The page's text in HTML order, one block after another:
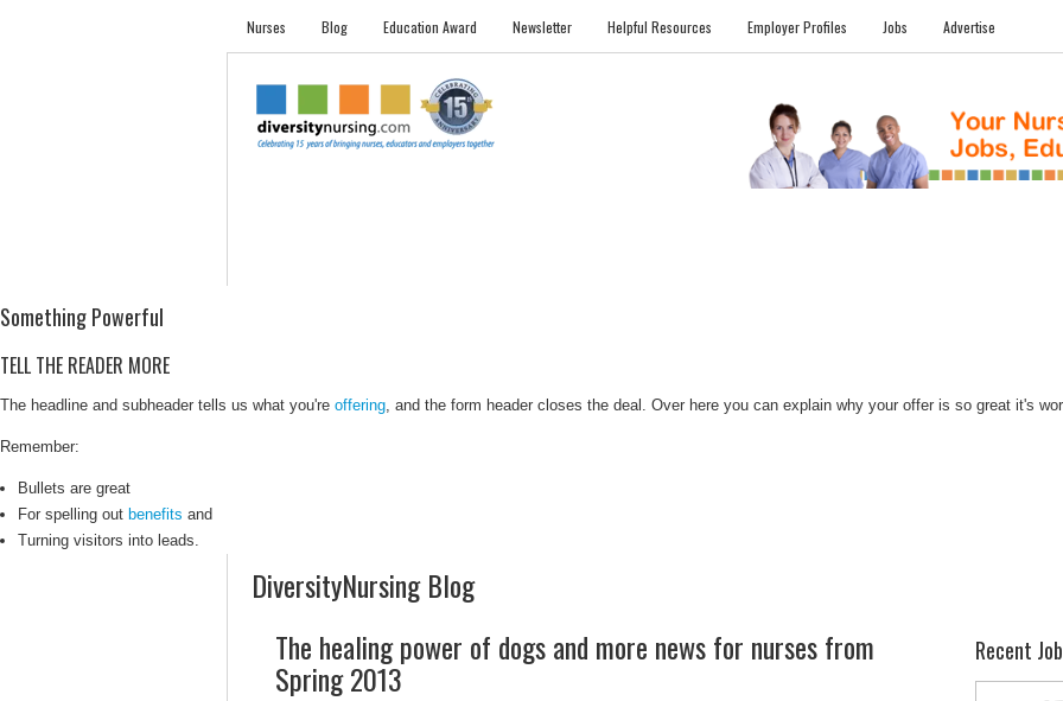
Nurses Blog Education Award Newsletter Helpful Resources Employer Profiles Jobs Advertise
Something Powerful
TELL THE READER MORE
The headline and subheader tells us what you're offering , and the form header closes the deal. Over here you can explain why your offer is so great it's
Remember:
Bullets are great
For spelling out benefits and
Turning visitors into leads.
DiversityNursing Blog
The healing power of dogs and more news for nurses from
Spring 2013
Recent